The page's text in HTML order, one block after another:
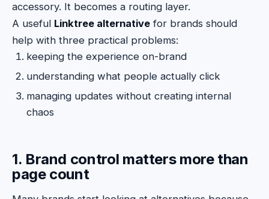
accessory. It becomes a routing layer.
A useful Linktree alternative for brands should
help with three practical problems:
keeping the experience on-brand
understanding what people actually click
managing updates without creating internal
chaos
1. Brand control matters more than
page count